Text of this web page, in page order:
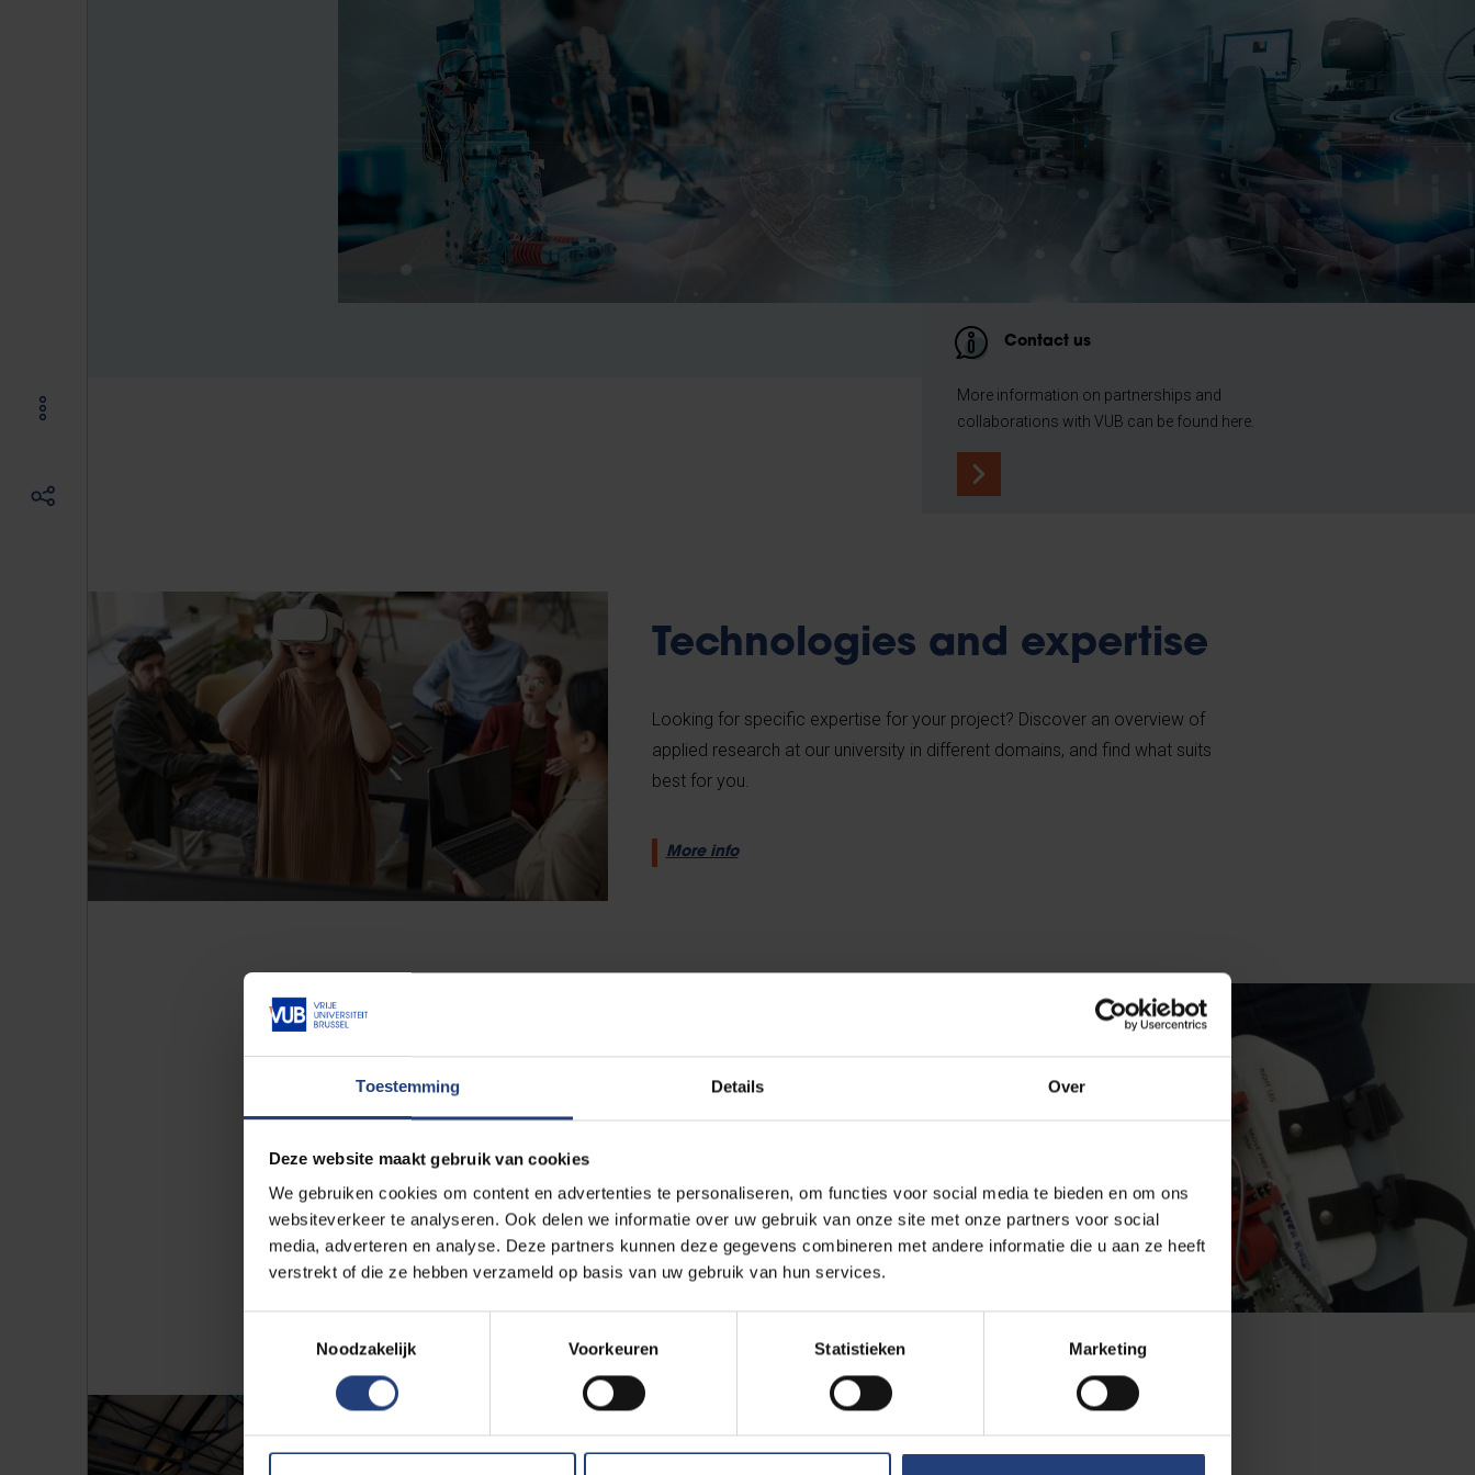
Toestemming Details Over
Deze website maakt gebruik van cookies
We gebruiken cookies om content en advertenties te personaliseren, om functies voor social media te bieden en om ons
websiteverkeer te analyseren. Ook delen we informatie over uw gebruik van onze site met onze partners voor social
media, adverteren en analyse. Deze partners kunnen deze gegevens combineren met andere informatie die u aan ze heeft
verstrekt of die ze hebben verzameld op basis van uw gebruik van hun services.
Noodzakelijk
Voorkeuren Statistieken Marketing
Contact us
More information on partnerships and
collaborations with VUB can be found here.
Technologies and expertise
Looking for specific expertise for your project? Discover an overview of
applied research at our university in different domains, and find what suits
best for you.
More info
Licensing opportunities
(patented) technologies.
More info
Incubators and research